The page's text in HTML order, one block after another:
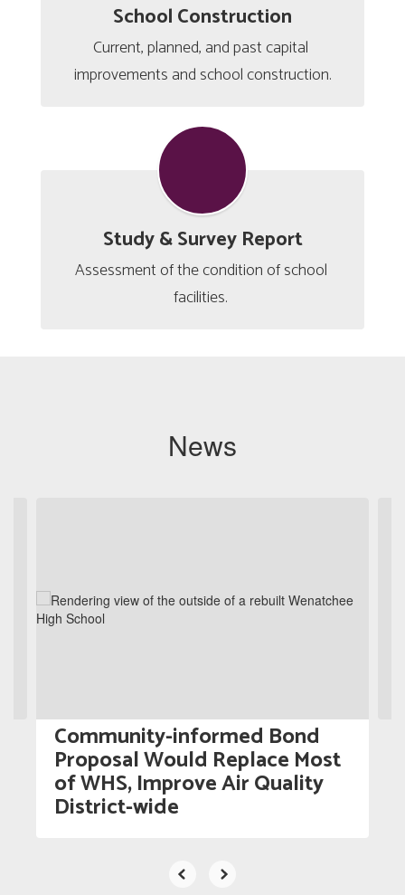
School Construction
Current, planned, and past capital
improvements and school construction.
Study & Survey Report
Assessment of the condition of school
facilities.
News
next
Community-informed Bond
Proposal Would Replace Most
of WHS, Improve Air Quality
District-wide